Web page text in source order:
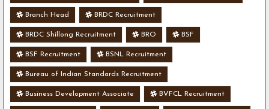
Branch Head BRDC Recruitment
BRDC Shillong Recruitment BRO BSF
BSF Recruitment BSNL Recruitment
Bureau of Indian Standards Recruitment
Business Development Associate BVFCL Recruitment